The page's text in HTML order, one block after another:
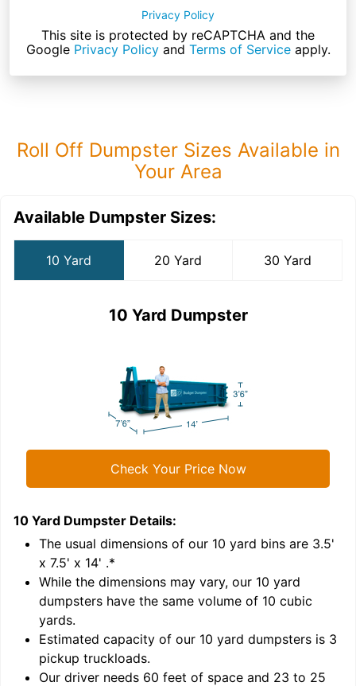
Privacy Policy
This site is protected by reCAPTCHA and the
Google Privacy Policyand Terms of Serviceapply.
Roll Off Dumpster Sizes Available in
Your Area
Available Dumpster Sizes:
10 Yard 20 Yard 30 Yard
10 Yard Dumpster
Check Your Price Now
10 Yard Dumpster Details:
The usual dimensions of our 10 yard bins are 3.5'
x 7.5' x 14' .*
While the dimensions may vary, our 10 yard
dumpsters have the same volume of 10 cubic
yards.
Estimated capacity of our 10 yard dumpsters is 3
pickup truckloads.
Our driver needs 60 feet of space and 23 to 25